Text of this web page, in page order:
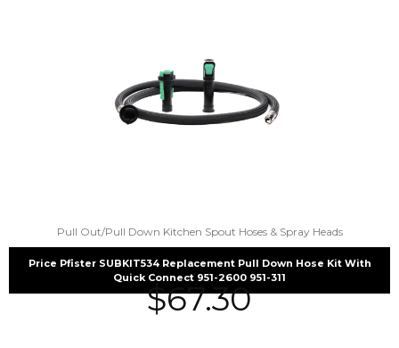
Pull Out/Pull Down Kitchen Spout Hoses & Spray Heads
Price Pfister SUBKIT534 Replacement Pull Down Hose Kit With
Quick Connect 951-2600 951-311
$67.30